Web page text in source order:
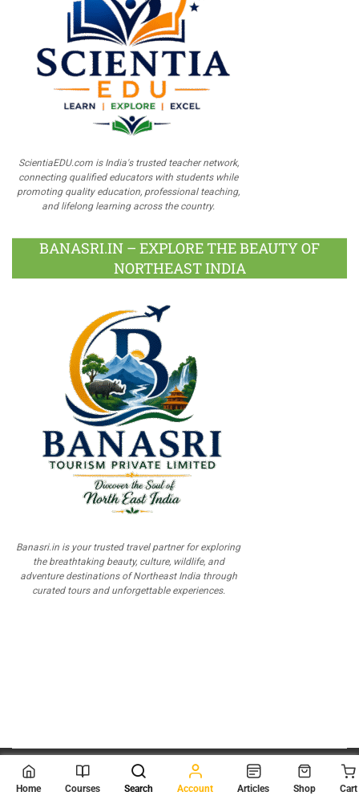
ScientiaEDU.com is India's trusted teacher network,
connecting qualified educators with students while
promoting quality education, professional teaching,
and lifelong learning across the country.
BANASRI.IN – EXPLORE THE BEAUTY OF
NORTHEAST INDIA
Banasri.in is your trusted travel partner for exploring
the breathtaking beauty, culture, wildlife, and
adventure destinations of Northeast India through
curated tours and unforgettable experiences.
© 2026 Scientia Tutorials
. All Rights Reserved.
Home Courses Search Account Articles Shop Cart